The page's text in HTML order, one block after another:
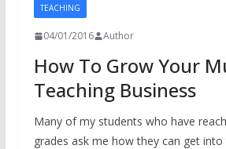
TEACHING
04/01/2016 Author
How To Grow Your
Teaching Business
Many of my students who have
grades ask me how they can get into